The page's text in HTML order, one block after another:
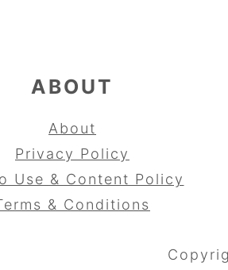
ABOUT
About
Privacy Policy
Use & Content Policy
& Conditions